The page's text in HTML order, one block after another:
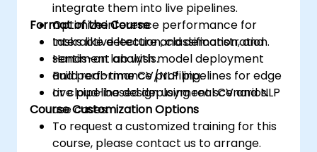
integrate them into live pipelines.
Optimize inference performance for
tasks like detection, classification, and
sentiment analysis.
Build real-time CV/NLP pipelines for edge
or cloud-based deployment scenarios.
Format of the Course
Interactive lecture and demonstration.
Hands-on lab with model deployment
and performance profiling.
Live pipeline design using real CV and NLP
use cases.
Course Customization Options
To request a customized training for this
course, please contact us to arrange.